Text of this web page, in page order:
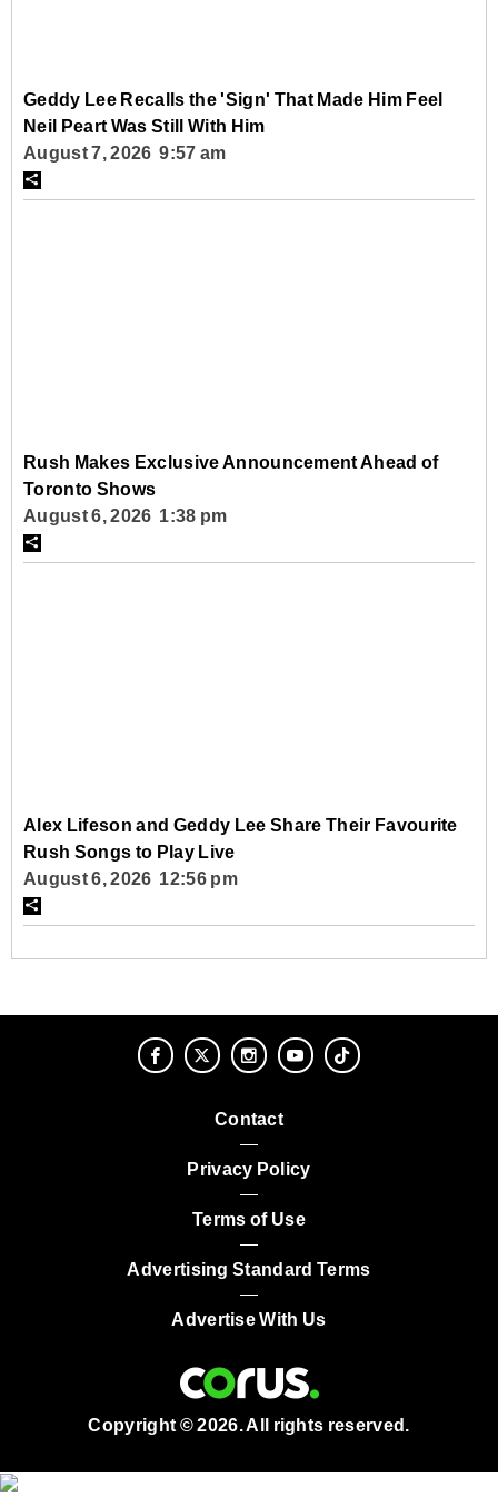
Geddy Lee Recalls the 'Sign' That Made Him Feel
Neil Peart Was Still With Him
August 7, 2026 9:57 am
Rush Makes Exclusive Announcement Ahead of
Toronto Shows
August 6, 2026 1:38 pm
Alex Lifeson and Geddy Lee Share Their Favourite
Rush Songs to Play Live
August 6, 2026 12:56 pm
Contact
Privacy Policy
Terms of Use
Advertising Standard Terms
Advertise With Us
Copyright © 2026. All rights reserved.